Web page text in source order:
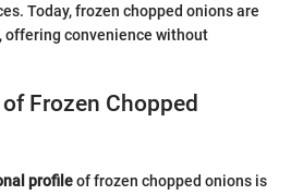
Today, frozen chopped onions are
offering convenience without
Frozen Chopped
profileof frozen chopped onions is